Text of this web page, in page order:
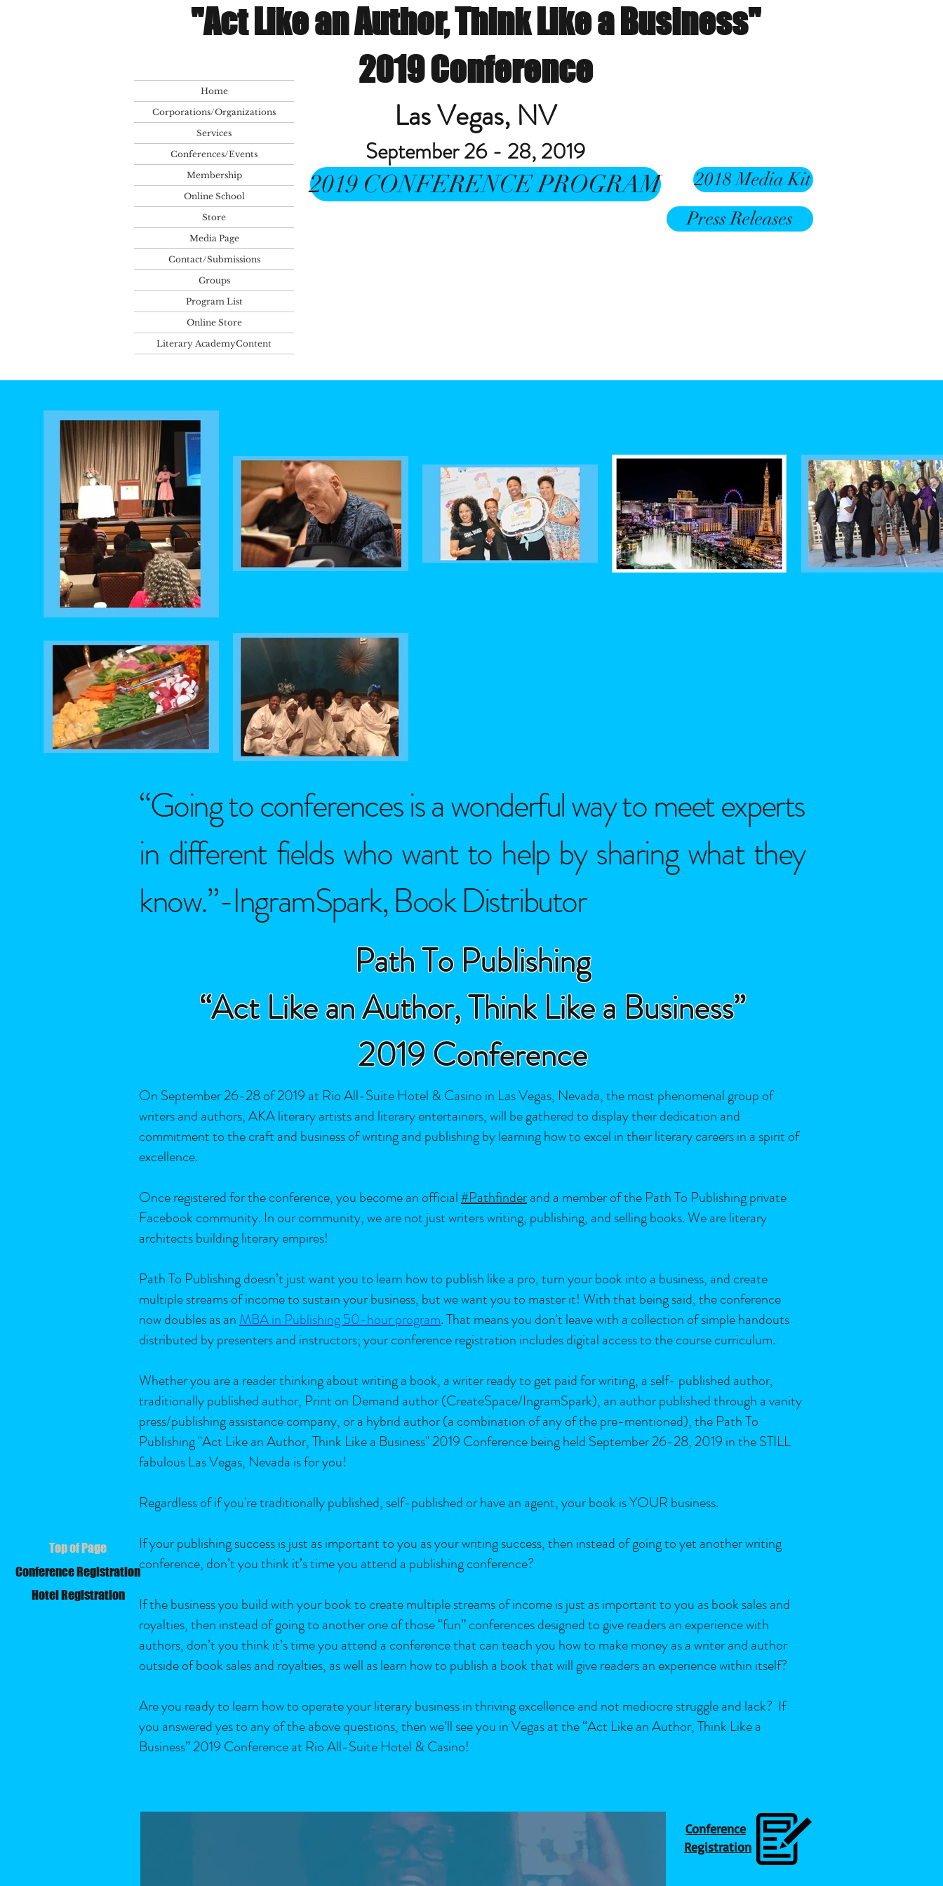
Top of Page
Conference Registration
Hotel Registration
"Act Like an Author, Think Like a Business"
2019 Conference
Las Vegas, NV
September 26 - 28, 2019
2018 Media Kit
Press Releases
Home
Corporations/Organizations
Services
Conferences/Events
Membership
Online School
Store
Media Page
Contact/Submissions
Groups
Program List
Online Store
Literary AcademyContent
2019 CONFERENCE PROGRAM
“Going to conferences is a wonderful way to meet experts
in different fields who want to help by sharing what they
know.”-IngramSpark, Book Distributor
Path To Publishing
“Act Like an Author, Think Like a Business”
2019 Conference
On September 26-28 of 2019 at Rio All-Suite Hotel & Casino in Las Vegas, Nevada, the most phenomenal group of
writers and authors, AKA literary artists and literary entertainers, will be gathered to display their dedication and
commitment to the craft and business of writing and publishing by learning how to excel in their literary careers in a spirit of
excellence.
Once registered for the conference, you become an official#Pathfinderand a member of the Path To Publishing private
Facebook community. In our community, we are not just writers writing, publishing, and selling books. We are literary
architects building literary empires!
Path To Publishing doesn’t just want you to learn how to publish like a pro, turn your book into a business, and create
multiple streams of income to sustain your business, but we want you to master it! With that being said, the conference
now doubles as anMBA in Publishing 50-hour program. That means you don't leave with a collection of simple handouts
distributed by presenters and instructors; your conference registration includes digital access to the course curriculum.
Whether you are a reader thinking about writing a book, a writer ready to get paid for writing, a self- published author,
traditionally published author, Print on Demand author (CreateSpace/IngramSpark), an author published through a vanity
press/publishing assistance company, or a hybrid author (a combination of any of the pre-mentioned), the Path To
Publishing "Act Like an Author, Think Like a Business" 2019 Conference being held September 26-28, 2019 in the STILL
fabulous Las Vegas, Nevada is for you!
Regardless of if you're traditionally published, self-published or have an agent, your book is YOUR business.
If your publishing success is just as important to you as your writing success, then instead of going to yet another writing
conference, don’t you think it’s time you attend a publishing conference?
If the business you build with your book to create multiple streams of income is just as important to you as book sales and
royalties, then instead of going to another one of those “fun” conferences designed to give readers an experience with
authors, don’t you think it’s time you attend a conference that can teach you how to make money as a writer and author
outside of book sales and royalties, as well as learn how to publish a book that will give readers an experience within itself?
Are you ready to learn how to operate your literary business in thriving excellence and not mediocre struggle and lack? If
you answered yes to any of the above questions, then we’ll see you in Vegas at the “Act Like an Author, Think Like a
Business” 2019 Conference at Rio All-Suite Hotel & Casino!
Conference
Registration